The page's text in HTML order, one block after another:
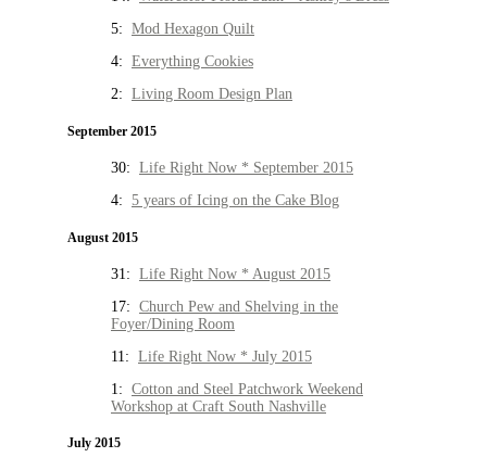
5: Mod Hexagon Quilt
4: Everything Cookies
2: Living Room Design Plan
September 2015
30: Life Right Now * September 2015
4: 5 years of Icing on the Cake Blog
August 2015
31: Life Right Now * August 2015
17: Church Pew and Shelving in the
Foyer/Dining Room
11: Life Right Now * July 2015
1: Cotton and Steel Patchwork Weekend
Workshop at Craft South Nashville
July 2015